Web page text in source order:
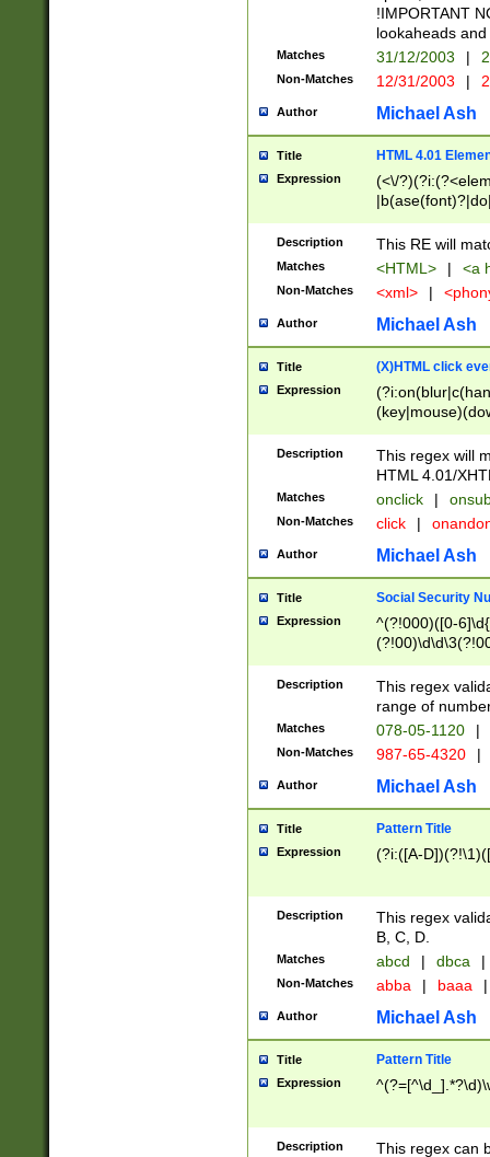
!IMPORTANT
lookaheads
Matches 31/12/2003 |
Non-Matches 12/31/2003 |
Author Michael Ash
Title HTML 4.01
Expression
(<\/
Description This RE will
Matches <HTML> | <a
Non-Matches <xml> |
Author Michael Ash
Title (X)HTML click
Expression
Description
This regex will
HTML 4.01/
Matches onclick |
Non-Matches click |
Author Michael Ash
Title Social Security
Expression
^(?!000)([0-
Description
This regex
range of
Matches 078-05-1120 |
Non-Matches 987-65-4320 |
Author Michael Ash
Title Pattern Title
Expression (?i:([A-
Description
This regex
B, C, D.
Matches abcd | dbca |
Non-Matches abba | baaa |
Author Michael Ash
Title Pattern Title
Expression
Description
This regex can